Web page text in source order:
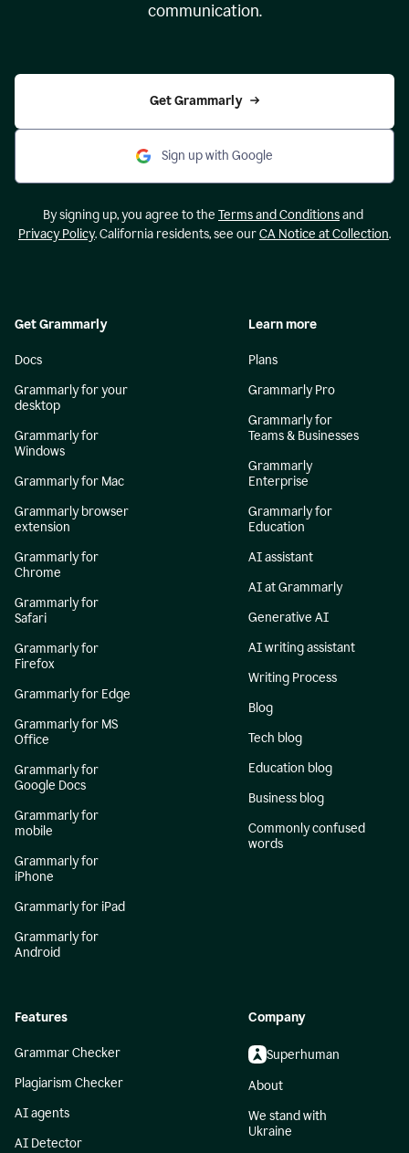
communication.
Get Grammarly
Sign up with Google
By signing up, you agree to the Terms and Conditionsand
Privacy Policy. California residents, see ourCA Notice at Collection.
Get Grammarly
Docs
Grammarly for your
desktop
Grammarly for
Windows
Grammarly for Mac
Grammarly browser
extension
Grammarly for
Chrome
Grammarly for
Safari
Grammarly for
Firefox
Grammarly for Edge
Grammarly for MS
Office
Grammarly for
Google Docs
Grammarly for
mobile
Grammarly for
iPhone
Grammarly for iPad
Grammarly for
Android
Learn more
Plans
Grammarly Pro
Grammarly for
Teams & Businesses
Grammarly
Enterprise
Grammarly for
Education
AI assistant
AI at Grammarly
Generative AI
AI writing assistant
Writing Process
Blog
Tech blog
Education blog
Business blog
Commonly confused
words
Features
Grammar Checker
Plagiarism Checker
AI agents
AI Detector
Company
Superhuman
About
We stand with
Ukraine